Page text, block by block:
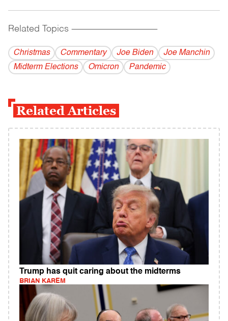
Related Topics ------------------------------------------
Christmas Commentary Joe Biden
Joe Manchin
Midterm Elections
Omicron Pandemic
Related Articles
Trump has quit caring about the midterms
BRIAN KAREM